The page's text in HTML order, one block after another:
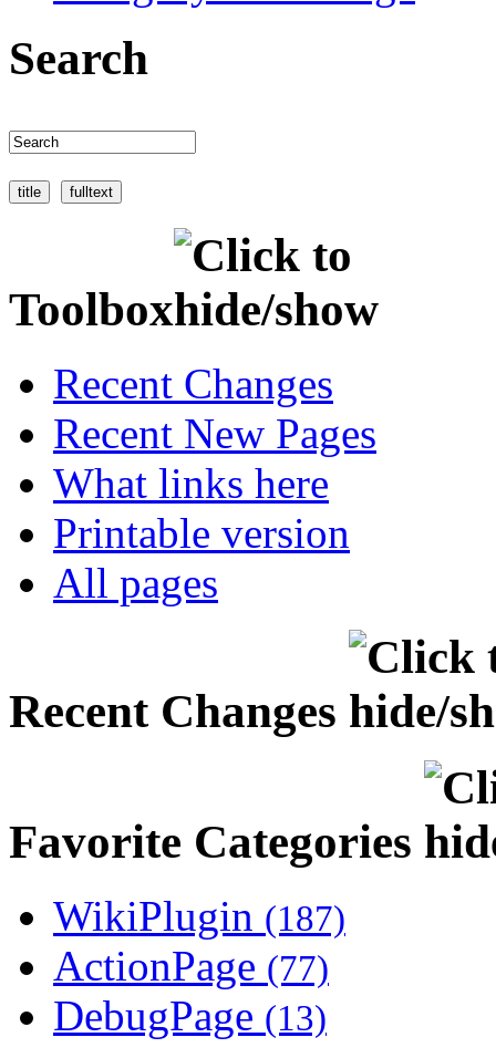
Search
Toolbox
Recent Changes
Recent New Pages
What links here
Printable version
All pages
Recent Changes
Favorite Categories
WikiPlugin (187)
ActionPage (77)
DebugPage (13)